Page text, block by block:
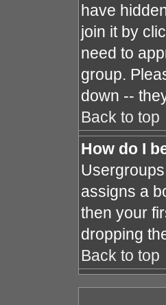
have
join it by
need to
group.
down --
Back to top
How do I
assigns a
then your
dropping
Back to top